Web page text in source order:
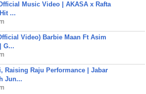
Music Video | AKASA x Rafta
...
Video) Barbie Maan Ft Asim
G...
Raising Raju Performance | Jabar
Jun...